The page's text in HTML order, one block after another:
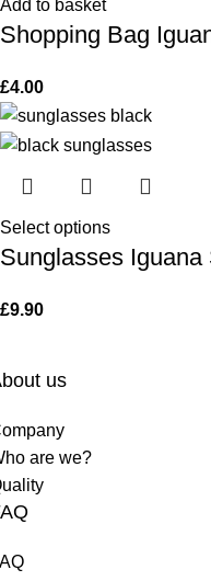
Add to basket
Shopping Bag
£4.00
Select options
Sunglasses
£9.90
us
are we?